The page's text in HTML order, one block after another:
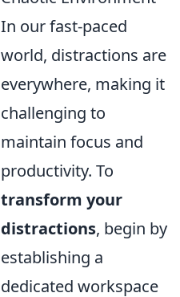
In our fast-paced
world, distractions are
everywhere, making it
challenging to
maintain focus and
productivity. To
transform your
distractions, begin by
establishing a
dedicated workspace